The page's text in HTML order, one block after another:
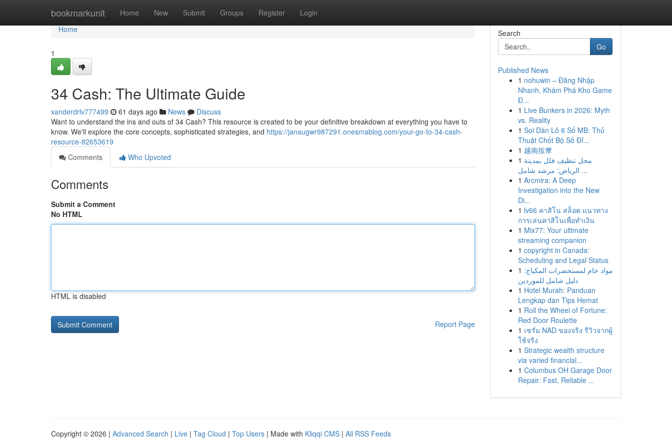
bookmarkunit Home New Submit Groups Register Login
Home
Home
1
34 Cash: The Ultimate Guide
xanderdrlv777499 61 days ago News
Discuss
Want to understand the ins and outs of 34 Cash? This resource is created to be your definitive breakdown at everything you have to
know. We'll explore the core concepts, sophisticated strategies, and https://janaugwr987291.onesmablog.com/your-go-to-34-cash-
resource-82653619
Comments
Who Upvoted
Comments
Submit a Comment
No HTML
HTML is disabled
Report Page
Search
Go
Published News
1 nohuwin – Đăng Nhập
Nhanh, Khám Phá Kho Game
Đ...
1 Live Bunkers in 2026: Myth
vs. Reality
1 Soi Dàn Lô 6 Số MB: Thủ
Thuật Chốt Bộ Số Đỉ...
1 越南按摩
1 محل تنظيف فلل بمدينة
الرياض: مرشد شامل ...
1 Arcmira: A Deep
Investigation into the New
Di...
1 lv66 คาสิโน สล็อต แนวทาง
การเล่นคาสิโนเพื่อทำเงิน
1 Mix77: Your ultimate
streaming companion
1 copyright in Canada:
Scheduling and Legal Status
1 مواد خام لمستحضرات المكياج:
دليل شامل للموردين
1 Hotel Murah: Panduan
Lengkap dan Tips Hemat
1 Roll the Wheel of Fortune:
Red Door Roulette
1 เซรั่ม NAD ของจริง รีวิวจากผู้
ใช้จริง
1 Strategic wealth structure
via varied financial...
1 Columbus OH Garage Door
Repair: Fast, Reliable ...
Copyright © 2026 | Advanced Search | Live | Tag Cloud | Top Users | Made with Kliqqi CMS | All RSS Feeds